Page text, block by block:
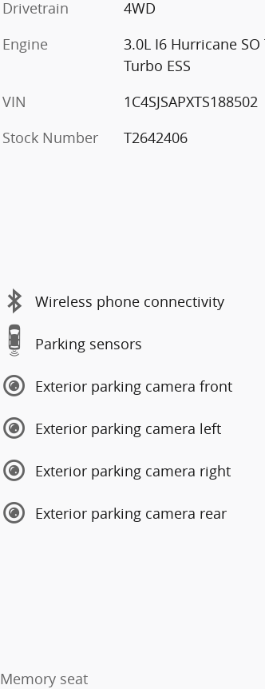
Drivetrain
4WD
Engine
3.0L I6 Hurricane SO
Turbo ESS
VIN
1C4SJSAPXTS188502
Stock Number
T2642406
Wireless phone connectivity
Parking sensors
Exterior parking camera front
Exterior parking camera left
Exterior parking camera right
Exterior parking camera rear
Memory seat